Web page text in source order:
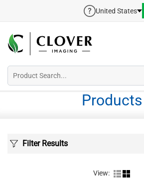
United States
Products
Filter Results
View: